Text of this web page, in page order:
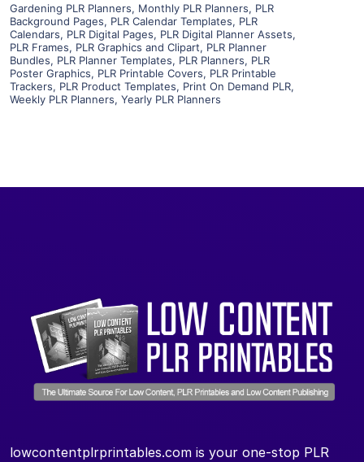
Gardening PLR Planners, Monthly PLR Planners, PLR
Background Pages, PLR Calendar Templates, PLR
Calendars, PLR Digital Pages, PLR Digital Planner Assets,
PLR Frames, PLR Graphics and Clipart, PLR Planner
Bundles, PLR Planner Templates, PLR Planners, PLR
Poster Graphics, PLR Printable Covers, PLR Printable
Trackers, PLR Product Templates, Print On Demand PLR,
Weekly PLR Planners, Yearly PLR Planners
lowcontentplrprintables.com is your one-stop PLR